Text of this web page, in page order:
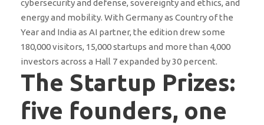
cybersecurity and defense, sovereignty and ethics, and
energy and mobility. With Germany as Country of the
Year and India as AI partner, the edition drew some
180,000 visitors, 15,000 startups and more than 4,000
investors across a Hall 7 expanded by 30 percent.
The Startup Prizes:
five founders, one